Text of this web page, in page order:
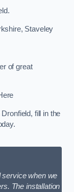
, Staveley
of great
fill in the
service when we
The installation